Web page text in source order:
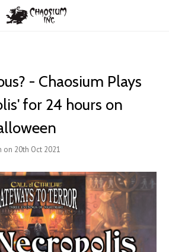
- Chaosium Plays
for 24 hours on
on 20th Oct 2021